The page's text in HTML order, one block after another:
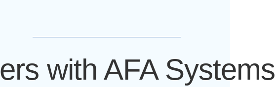
with AFA Systems